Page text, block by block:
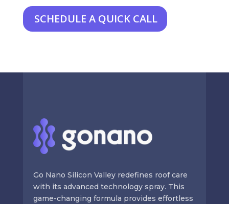
SCHEDULE A QUICK CALL
Go Nano Silicon Valley redefines roof care
with its advanced technology spray. This
game-changing formula provides effortless